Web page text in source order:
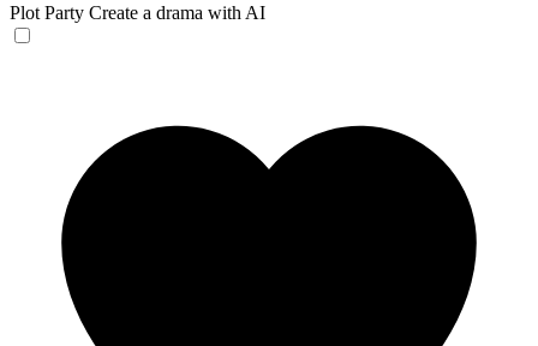
Plot Party Create a drama with AI